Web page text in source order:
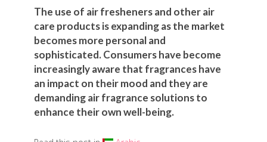
The use of air fresheners and other air
care products is expanding as the market
becomes more personal and
sophisticated. Consumers have become
increasingly aware that fragrances have
an impact on their mood and they are
demanding air fragrance solutions to
enhance their own well-being.